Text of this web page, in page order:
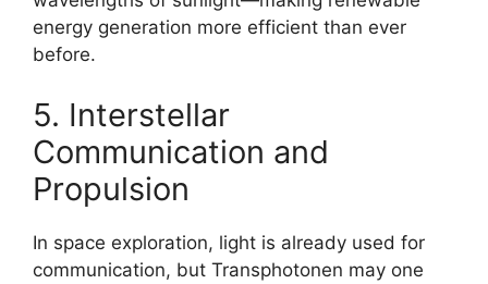
energy generation more efficient than ever
before.
5. Interstellar
Communication and
Propulsion
In space exploration, light is already used for
communication, but Transphotonen may one